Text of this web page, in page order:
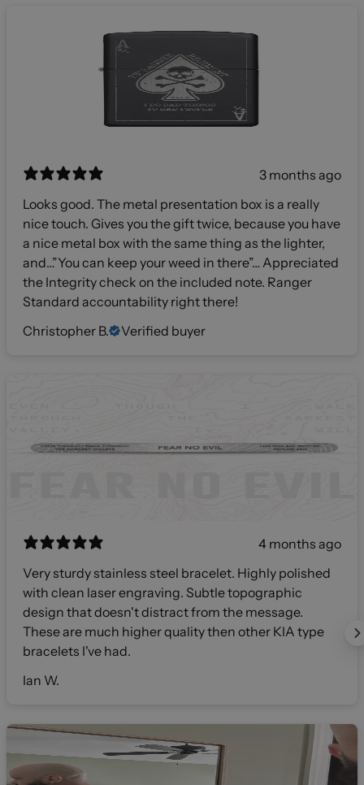
3 months ago
Looks good. The metal presentation box is a really
nice touch. Gives you the gift twice, because you have
a nice metal box with the same thing as the lighter,
and…”You can keep your weed in there”… Appreciated
the Integrity check on the included note. Ranger
Standard accountability right there!
Christopher B.
Verified buyer
4 months ago
Very sturdy stainless steel bracelet. Highly polished
with clean laser engraving. Subtle topographic
design that doesn't distract from the message.
These are much higher quality then other KIA type
bracelets I've had.
Ian W.